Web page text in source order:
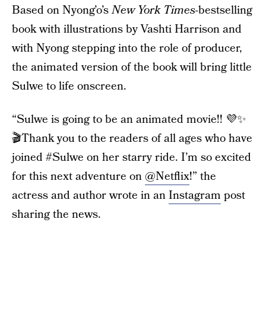
Based on Nyong’o’sNew York Times-bestselling
book with illustrations by Vashti Harrison and
with Nyong stepping into the role of producer,
the animated version of the book will bring little
Sulwe to life onscreen.
“Sulwe is going to be an animated movie!! 💜✨
🎬Thank you to the readers of all ages who have
joined #Sulwe on her starry ride. I’m so excited
for this next adventure on@Netflix!” the
actress and author wrote in anInstagram post
sharing the news.